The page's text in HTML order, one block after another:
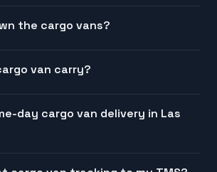
the cargo vans?
van carry?
day cargo van delivery in Las